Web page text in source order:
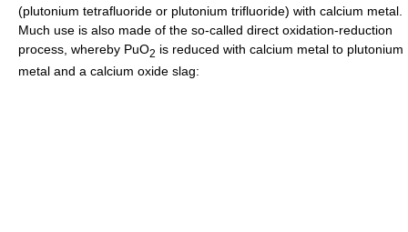
(plutonium tetrafluoride or plutonium trifluoride) with calcium metal.
Much use is also made of the so-called direct oxidation-reduction
process, whereby PuO2 is reduced with calcium metal to plutonium
metal and a calcium oxide slag: